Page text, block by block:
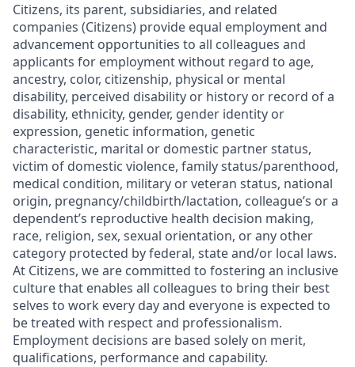
Citizens, its parent, subsidiaries, and related
companies (Citizens) provide equal employment and
advancement opportunities to all colleagues and
applicants for employment without regard to age,
ancestry, color, citizenship, physical or mental
disability, perceived disability or history or record of a
disability, ethnicity, gender, gender identity or
expression, genetic information, genetic
characteristic, marital or domestic partner status,
victim of domestic violence, family status/parenthood,
medical condition, military or veteran status, national
origin, pregnancy/childbirth/lactation, colleague’s or a
dependent’s reproductive health decision making,
race, religion, sex, sexual orientation, or any other
category protected by federal, state and/or local laws.
At Citizens, we are committed to fostering an inclusive
culture that enables all colleagues to bring their best
selves to work every day and everyone is expected to
be treated with respect and professionalism.
Employment decisions are based solely on merit,
qualifications, performance and capability.